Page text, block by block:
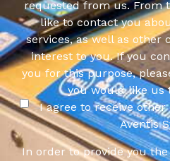
requested from us. From
like to contact you
services, as well as other
interest to you. If you
you for this purpose,
you would like us
I agree to receive
Aventis
In order to provide you